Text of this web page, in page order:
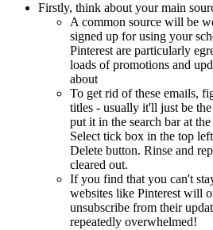
Firstly, think about your main
A common source will be
signed up for using your
Pinterest are particularly
loads of promotions and
about
To get rid of these emails,
titles - usually it'll just be
put it in the search bar at
Select tick box in the top
Delete button. Rinse and
cleared out.
If you find that you can't
websites like Pinterest will
unsubscribe from their
repeatedly overwhelmed!